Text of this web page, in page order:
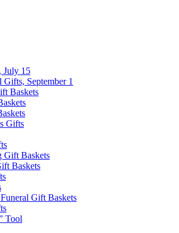
July 15
September 1
Baskets
Gifts
Gift Baskets
Baskets
Gift Baskets
Tool